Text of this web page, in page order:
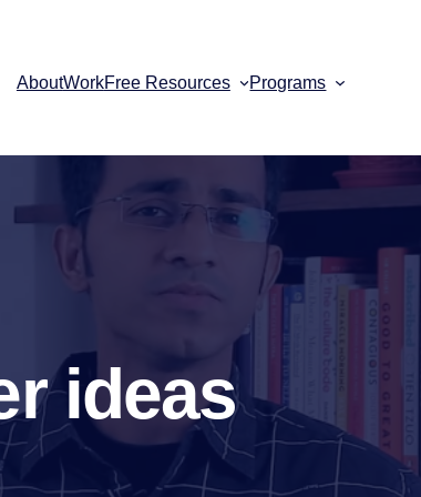
AboutWorkFree Resources Programs
ideas